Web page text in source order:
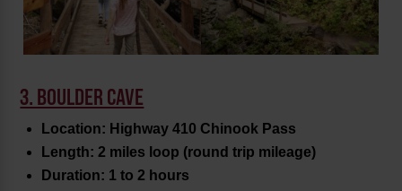
3. BOULDER CAVE
Location: Highway 410 Chinook Pass
Length: 2 miles loop (round trip mileage)
Duration: 1 to 2 hours